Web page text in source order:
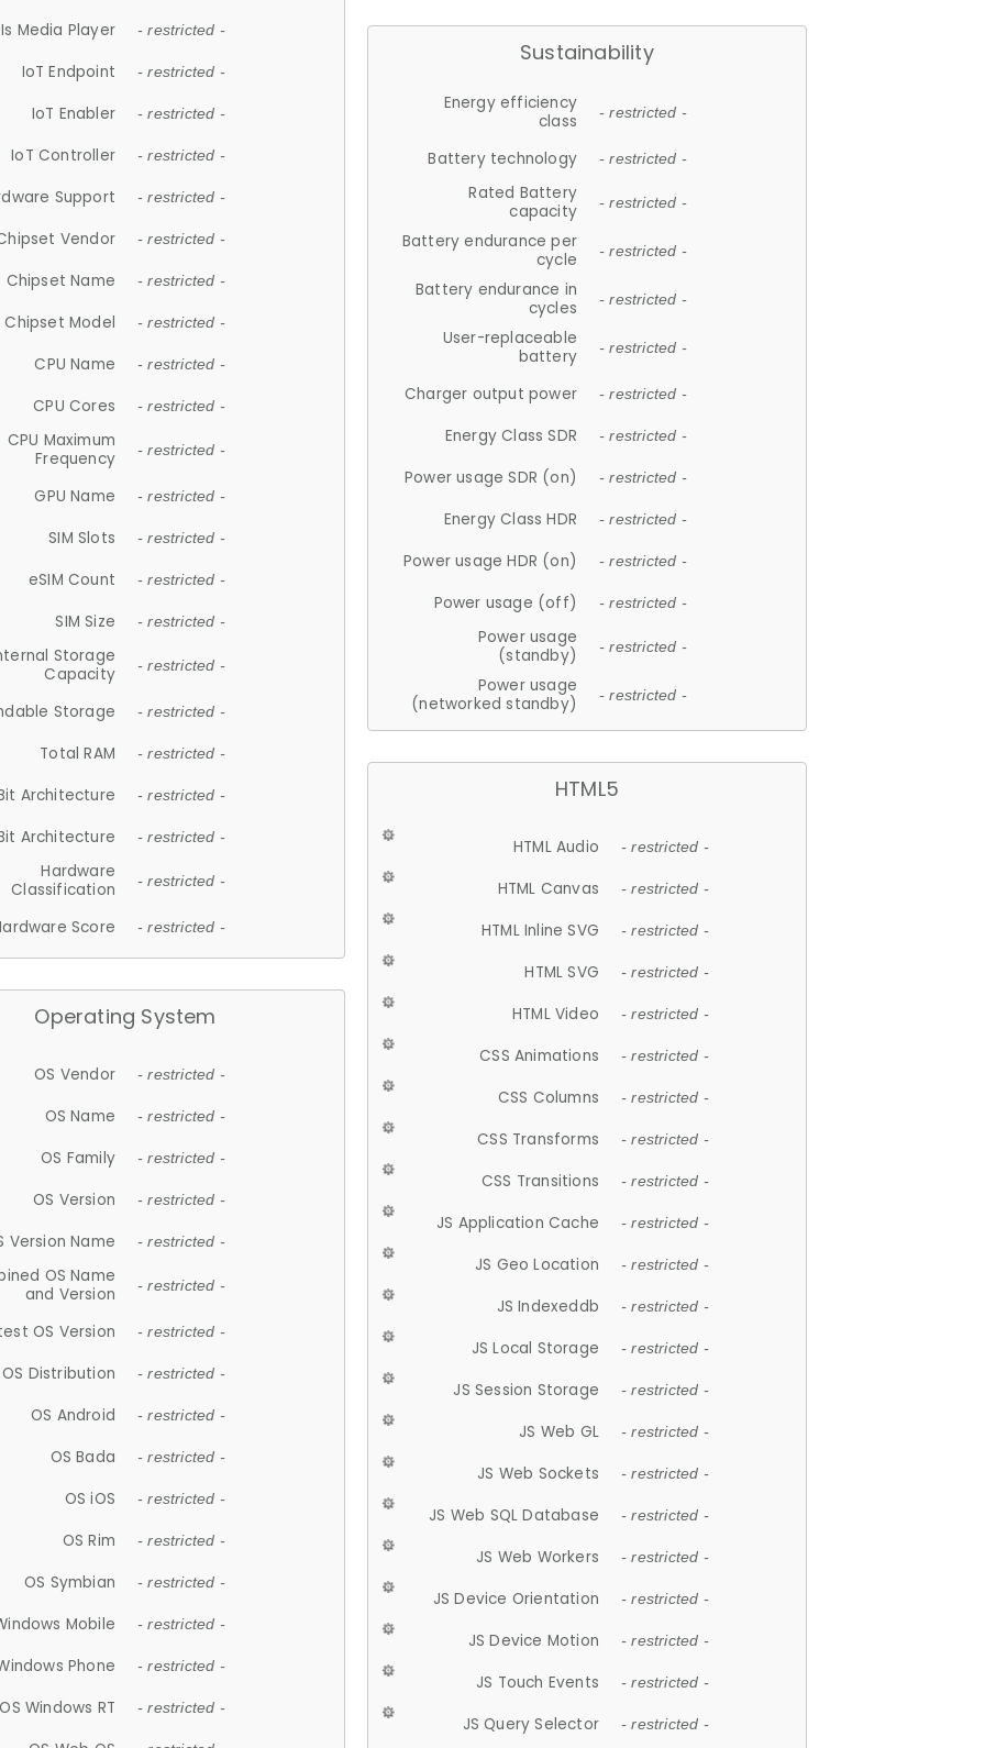
Is Media Player - restricted -
IoT Endpoint - restricted -
IoT Enabler - restricted -
IoT Controller - restricted -
Support - restricted -
Vendor - restricted -
Chipset Name - restricted -
Chipset Model - restricted -
CPU Name - restricted -
CPU Cores - restricted -
CPU Maximum
Frequency
- restricted -
GPU Name - restricted -
SIM Slots - restricted -
eSIM Count - restricted -
SIM Size - restricted -
Storage
Capacity
- restricted -
Storage - restricted -
Total RAM - restricted -
Architecture - restricted -
Architecture - restricted -
Hardware
Classification
- restricted -
Score - restricted -
Operating System
OS Vendor - restricted -
OS Name - restricted -
OS Family - restricted -
OS Version - restricted -
Version Name - restricted -
OS Name
and Version
- restricted -
OS Version - restricted -
OS Distribution - restricted -
OS Android - restricted -
OS Bada - restricted -
OS iOS - restricted -
OS Rim - restricted -
OS Symbian - restricted -
Mobile - restricted -
Phone - restricted -
OS Windows RT - restricted -
Sustainability
Energy efficiency
class
- restricted -
Battery technology - restricted -
Rated Battery
capacity
- restricted -
Battery endurance per
cycle
- restricted -
Battery endurance in
cycles
- restricted -
User-replaceable
battery
- restricted -
Charger output power - restricted -
Energy Class SDR - restricted -
Power usage SDR (on) - restricted -
Energy Class HDR - restricted -
Power usage HDR (on) - restricted -
Power usage (off) - restricted -
Power usage
(standby)
- restricted -
Power usage
(networked standby)
- restricted -
HTML5
HTML Audio - restricted -
HTML Canvas - restricted -
HTML Inline SVG - restricted -
HTML SVG - restricted -
HTML Video - restricted -
CSS Animations - restricted -
CSS Columns - restricted -
CSS Transforms - restricted -
CSS Transitions - restricted -
JS Application Cache - restricted -
JS Geo Location - restricted -
JS Indexeddb - restricted -
JS Local Storage - restricted -
JS Session Storage - restricted -
JS Web GL - restricted -
JS Web Sockets - restricted -
JS Web SQL Database - restricted -
JS Web Workers - restricted -
JS Device Orientation - restricted -
JS Device Motion - restricted -
JS Touch Events - restricted -
JS Query Selector - restricted -